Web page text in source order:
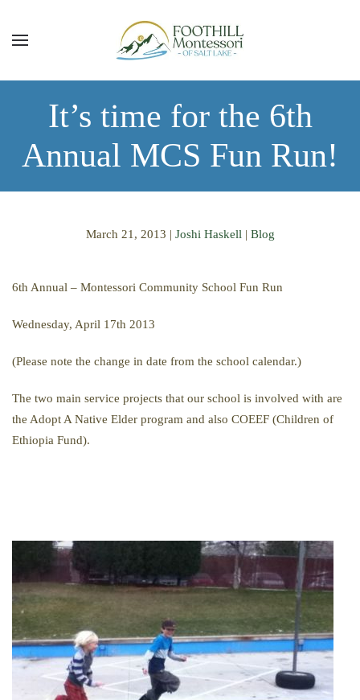
Skip to main content
It’s time for the 6th
Annual MCS Fun Run!
March 21, 2013 | Joshi Haskell | Blog
6th Annual – Montessori Community School Fun Run
Wednesday, April 17th 2013
(Please note the change in date from the school calendar.)
The two main service projects that our school is involved with are
the Adopt A Native Elder program and also COEEF (Children of
Ethiopia Fund).